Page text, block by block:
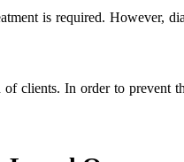
is required. However,
clients. In order to